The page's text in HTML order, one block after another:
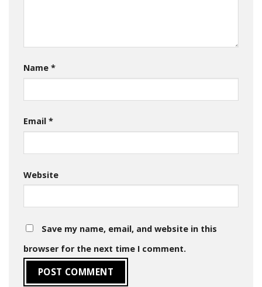
Name *
Email *
Website
Save my name, email, and website in this
browser for the next time I comment.